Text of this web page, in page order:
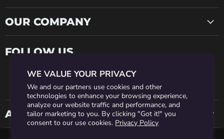
WE VALUE YOUR PRIVACY
We and our partners use cookies and other
technologies to enhance your browsing experience,
analyze our website traffic and performance, and
tailor marketing to you. By clicking "Got it!" you
consent to our use cookies. Privacy Policy
OUR COMPANY
FOLLOW US
Find
us
Find
us
Find
us
Find
us
Find
us
ACCOUNT INFO